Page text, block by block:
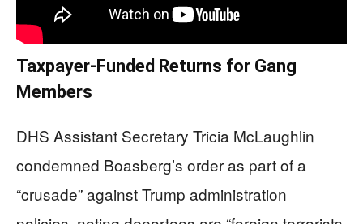
Taxpayer-Funded Returns for Gang
Members
DHS Assistant Secretary Tricia McLaughlin
condemned Boasberg’s order as part of a
“crusade” against Trump administration